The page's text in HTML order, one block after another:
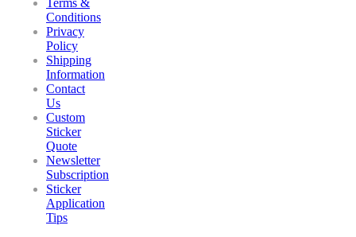
Terms &
Conditions
Privacy
Policy
Shipping
Information
Contact
Us
Custom
Sticker
Quote
Newsletter
Subscription
Sticker
Application
Tips